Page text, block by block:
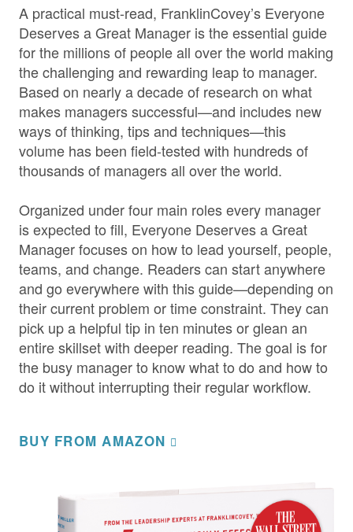
A practical must-read, FranklinCovey’s Everyone
Deserves a Great Manager is the essential guide
for the millions of people all over the world making
the challenging and rewarding leap to manager.
Based on nearly a decade of research on what
makes managers successful—and includes new
ways of thinking, tips and techniques—this
volume has been field-tested with hundreds of
thousands of managers all over the world.
Organized under four main roles every manager
is expected to fill, Everyone Deserves a Great
Manager focuses on how to lead yourself, people,
teams, and change. Readers can start anywhere
and go everywhere with this guide—depending on
their current problem or time constraint. They can
pick up a helpful tip in ten minutes or glean an
entire skillset with deeper reading. The goal is for
the busy manager to know what to do and how to
do it without interrupting their regular workflow.
BUY FROM AMAZON